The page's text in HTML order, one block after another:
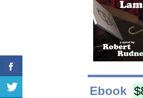
Ebook